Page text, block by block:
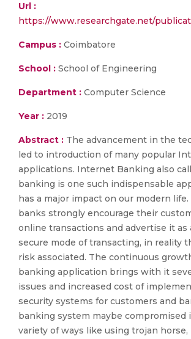
Url :
https://www.researchgate.net/
Campus : Coimbatore
School : School of Engineering
Department : Computer Science
Year : 2019
Abstract : The advancement in the
led to introduction of many popular
applications. Internet Banking also
banking is one such indispensable
has a major impact on our modern
banks strongly encourage their
online transactions and advertise it as
secure mode of transacting, in reality
risk associated. The continuous
banking application brings with it
issues and increased cost of
security systems for customers and
banking system maybe compromised
variety of ways like using trojan